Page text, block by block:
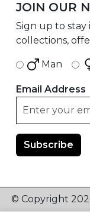
JOIN OUR
Sign up to
collections,
Man
Email Address
© Copyright